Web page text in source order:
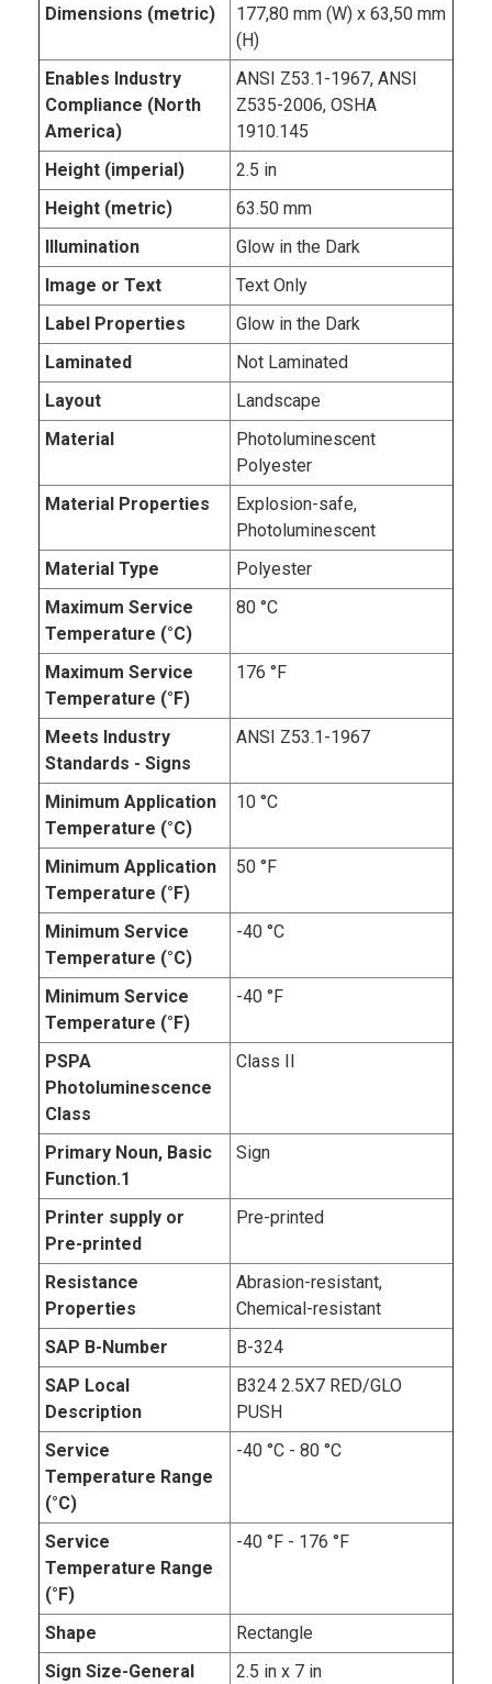
Dimensions (metric)
177,80 mm (W) x 63,50 mm
(H)
Enables Industry
Compliance (North
America)
ANSI Z53.1-1967, ANSI
Z535-2006, OSHA
1910.145
Height (imperial)
2.5 in
Height (metric)
63.50 mm
Illumination
Glow in the Dark
Image or Text
Text Only
Label Properties
Glow in the Dark
Laminated
Not Laminated
Layout
Landscape
Material
Photoluminescent
Polyester
Material Properties
Explosion-safe,
Photoluminescent
Material Type
Polyester
Maximum Service
Temperature (°C)
80 °C
Maximum Service
Temperature (°F)
176 °F
Meets Industry
Standards - Signs
ANSI Z53.1-1967
Minimum Application
Temperature (°C)
10 °C
Minimum Application
Temperature (°F)
50 °F
Minimum Service
Temperature (°C)
-40 °C
Minimum Service
Temperature (°F)
-40 °F
PSPA
Photoluminescence
Class
Class II
Primary Noun, Basic
Function.1
Sign
Printer supply or
Pre-printed
Pre-printed
Resistance
Properties
Abrasion-resistant,
Chemical-resistant
SAP B-Number
B-324
SAP Local
Description
B324 2.5X7 RED/GLO
PUSH
Service
Temperature Range
(°C)
-40 °C - 80 °C
Service
Temperature Range
(°F)
-40 °F - 176 °F
Shape
Rectangle
Sign Size-General
2.5 in x 7 in